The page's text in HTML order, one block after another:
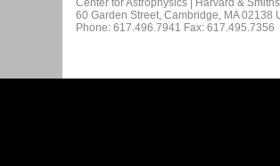
Center for Astrophysics | Harvard &
60 Garden Street, Cambridge, MA 02138
Phone: 617.496.7941 Fax: 617.495.7356